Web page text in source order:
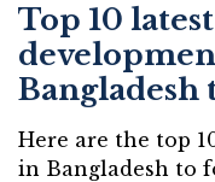
Top 10
Bangladesh
Here are the top
in Bangladesh to